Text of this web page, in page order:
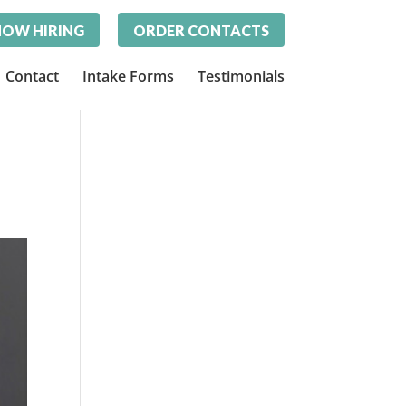
ORDER CONTACTS
HIRING
Contact Intake Forms Testimonials